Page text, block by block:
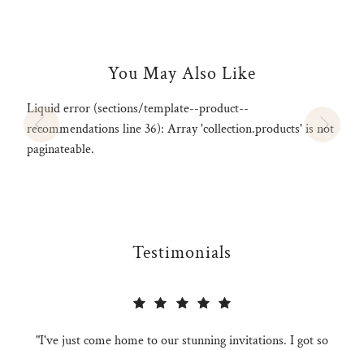
You May Also Like
Liquid error (sections/template--product--
recommendations line 36): Array 'collection.products' is not
paginateable.
Testimonials
"I've just come home to our stunning invitations. I got so